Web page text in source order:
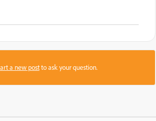
a new postto ask your question.